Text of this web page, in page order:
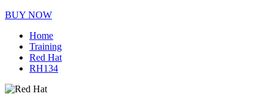
BUY NOW
Home
Training
Red Hat
RH134